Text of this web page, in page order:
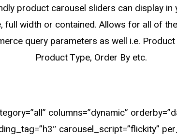
product carousel sliders can display in
full width or contained. Allows for all of
query parameters as well i.e.
Product Type, Order By etc.
columns=”dynamic”
carousel_script=”flickity”